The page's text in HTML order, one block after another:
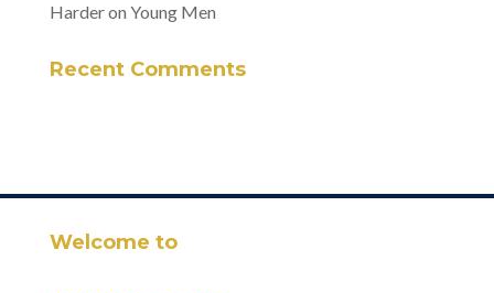
Harder on Young Men
Recent Comments
Welcome to